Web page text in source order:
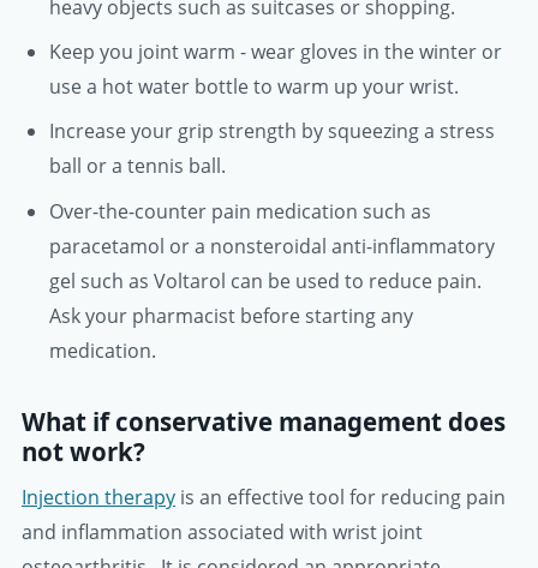
heavy objects such as suitcases or shopping.
Keep you joint warm - wear gloves in the winter or
use a hot water bottle to warm up your wrist.
Increase your grip strength by squeezing a stress
ball or a tennis ball.
Over-the-counter pain medication such as
paracetamol or a nonsteroidal anti-inflammatory
gel such as Voltarol can be used to reduce pain.
Ask your pharmacist before starting any
medication.
What if conservative management does
not work?
Injection therapy is an effective tool for reducing pain
and inflammation associated with wrist joint